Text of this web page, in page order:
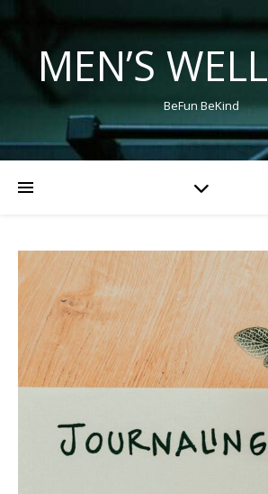
MEN’S
BeFun BeKind